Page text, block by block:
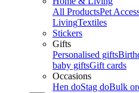
All ProductsPet
LivingTextiles
Stickers
Gifts
Personalised gifts
baby giftsGift cards
Occasions
Hen doStag doBulk